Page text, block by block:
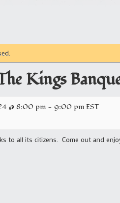
Kings
@ 8:00 pm - 9:00 pmEST
to all its citizens. Come out and